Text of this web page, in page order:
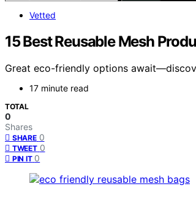
Vetted
15 Best Reusable Mesh
Great eco-friendly options
17 minute read
TOTAL
0
Shares
SHARE 0
TWEET 0
PIN IT 0